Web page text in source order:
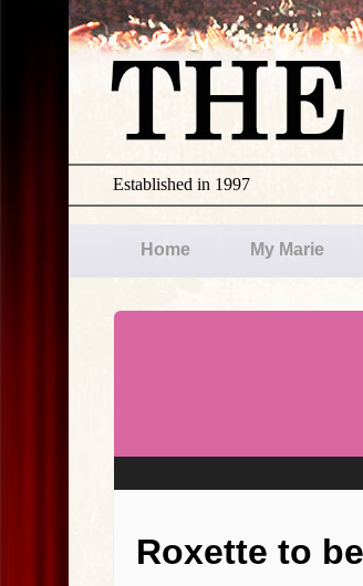
Established in 1997
Home My Marie
Roxette to